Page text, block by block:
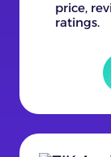
price,
ratings.